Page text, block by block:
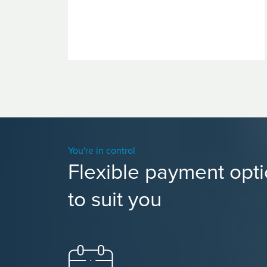
You're in control
Flexible payment
to suit you